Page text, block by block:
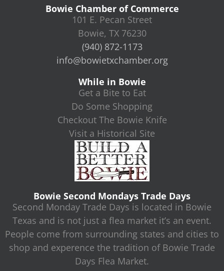
Bowie Chamber of Commerce
101 E. Pecan Street
Bowie, TX 76230
(940) 872-1173
info@bowietxchamber.org
While in Bowie
Get a Bite to Eat
Do Some Shopping
Checkout The Bowie Knife
Visit a Historical Site
Bowie Second Mondays Trade Days
Second Monday Trade Days is located in Bowie
Texas and is not just a flea market it’s an event.
People come from surrounding states and cities to
shop and experence the tradition of Bowie Trade
Days Flea Market.